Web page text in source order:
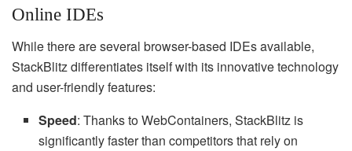
Online IDEs
While there are several browser-based IDEs available,
StackBlitz differentiates itself with its innovative technology
and user-friendly features:
Speed: Thanks to WebContainers, StackBlitz is
significantly faster than competitors that rely on